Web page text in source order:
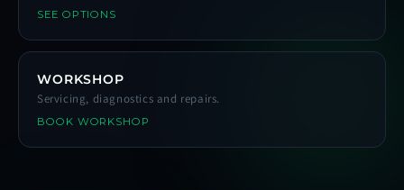
SEE OPTIONS
WORKSHOP
Servicing, diagnostics and repairs.
BOOK WORKSHOP